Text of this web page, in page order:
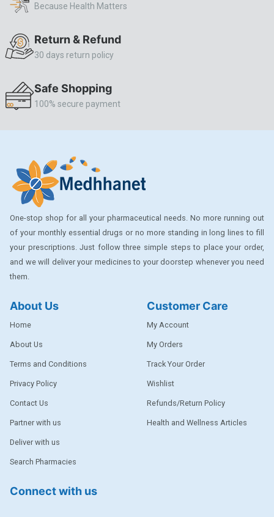
AMINOPHYLLINE
CASODEX
CLEARBLUE RAPID
COZAAR
COZAAR.
CUTICURA
DABUR
DENTPLUS
DISAAR
EPSITRON
EXFORGE
EXFORGE HCT
FERROUS GLUCONATE
Because Health Matters
Return & Refund
30 days return policy
Safe Shopping
100% secure payment
One-stop shop for all your pharmaceutical needs. No more running out
of your monthly essential drugs or no more standing in long lines to fill
your prescriptions. Just follow three simple steps to place your order,
and we will deliver your medicines to your doorstep whenever you need
them.
About Us
Home
About Us
Terms and Conditions
Privacy Policy
Contact Us
Partner with us
Deliver with us
Search Pharmacies
Customer Care
My Account
My Orders
Track Your Order
Wishlist
Refunds/Return Policy
Health and Wellness Articles
Connect with us